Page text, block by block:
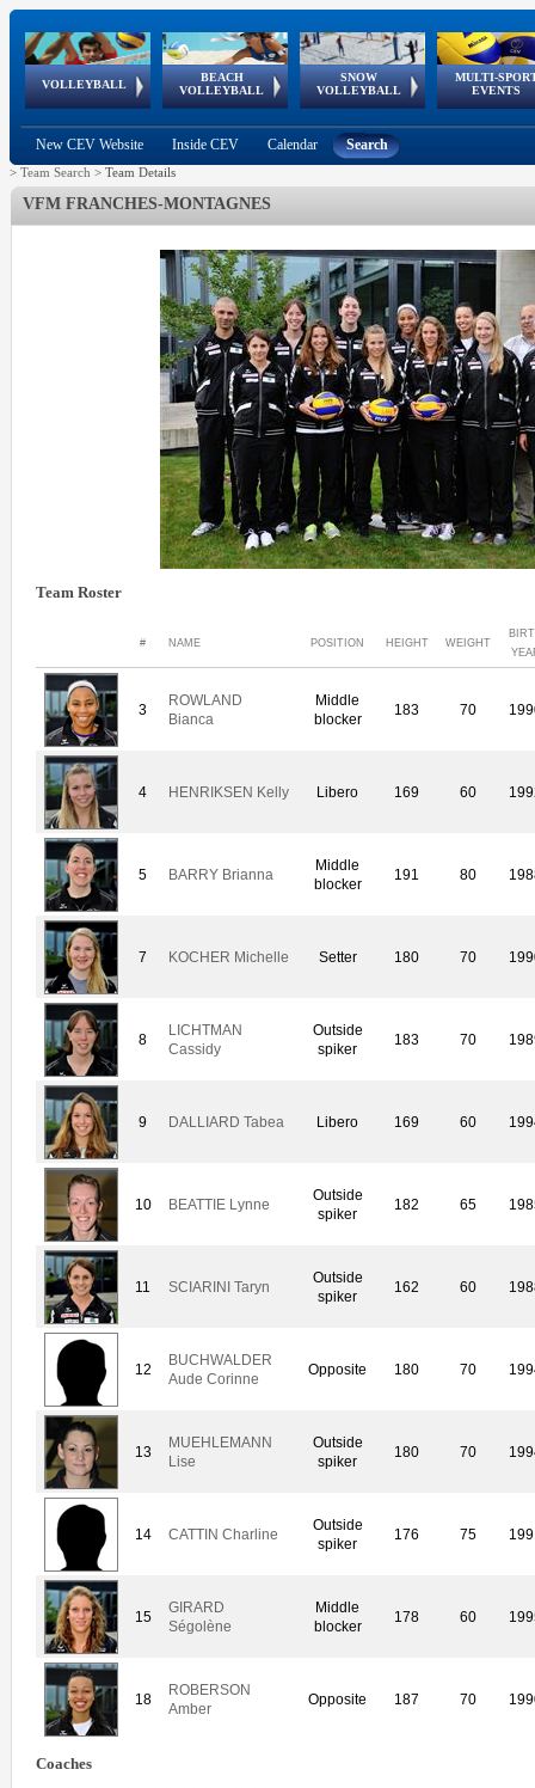
VOLLEYBALL
World Qualifications
BEACH
VOLLEYBALL
FIVB/CEV World Tour
Continental
Cup
SNOW
VOLLEYBALL
EuroSnowVolley
European
Tour
MULTI-
EVENTS
European
Championships
European
Games
European Youth
Olympic Festival
GSSE
New CEV Website Inside CEV Calendar Search
> Team Search > Team Details
VFM FRANCHES-MONTAGNES
Team Roster
# NAME POSITION HEIGHT WEIGHT
3
ROWLAND
Bianca
Middle
blocker
183 70
4 HENRIKSEN Kelly Libero 169 60
5 BARRY Brianna
Middle
blocker
191 80
7 KOCHER Michelle Setter 180 70
8
LICHTMAN
Cassidy
Outside
spiker
183 70
9 DALLIARD Tabea Libero 169 60
10 BEATTIE Lynne
Outside
spiker
182 65
11 SCIARINI Taryn
Outside
spiker
162 60
12
BUCHWALDER
Aude Corinne
Opposite 180 70
13
MUEHLEMANN
Lise
Outside
spiker
180 70
14 CATTIN Charline
Outside
spiker
176 75
15
GIRARD
Ségolène
Middle
blocker
178 60
18
ROBERSON
Amber
Opposite 187 70
Coaches